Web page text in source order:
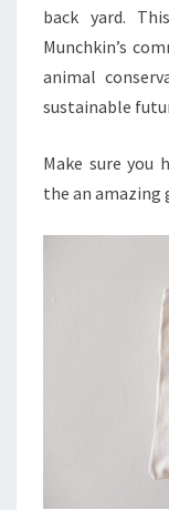
back yard.
Munchkin’s
animal
sustainable
Make sure you
the an amazing